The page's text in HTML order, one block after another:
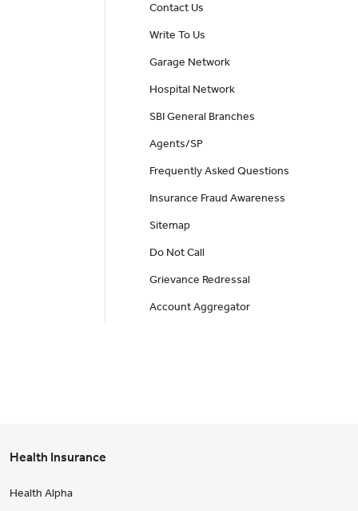
Contact Us
Write To Us
Garage Network
Hospital Network
SBI General Branches
Agents/SP
Frequently Asked Questions
Insurance Fraud Awareness
Sitemap
Do Not Call
Grievance Redressal
Account Aggregator
Health Insurance
Health Alpha